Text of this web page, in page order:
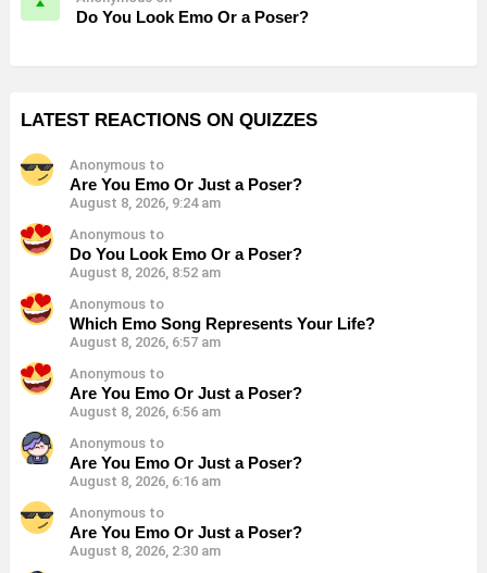
Do You Look Emo Or a Poser?
LATEST REACTIONS ON QUIZZES
Anonymous to
Are You Emo Or Just a Poser?
August 8, 2026, 9:24 am
Anonymous to
Do You Look Emo Or a Poser?
August 8, 2026, 8:52 am
Anonymous to
Which Emo Song Represents Your Life?
August 8, 2026, 6:57 am
Anonymous to
Are You Emo Or Just a Poser?
August 8, 2026, 6:56 am
Anonymous to
Are You Emo Or Just a Poser?
August 8, 2026, 6:16 am
Anonymous to
Are You Emo Or Just a Poser?
August 8, 2026, 2:30 am